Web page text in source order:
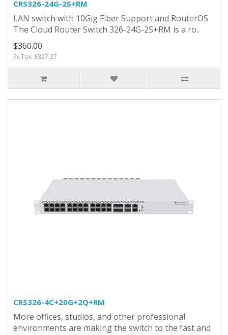
CRS326-24G-2S+RM
LAN switch with 10Gig Fiber Support and RouterOS
The Cloud Router Switch 326-24G-2S+RM is a ro..
$360.00
Ex Tax: $327.27
CRS326-4C+20G+2Q+RM
More offices, studios, and other professional
environments are making the switch to the fast and